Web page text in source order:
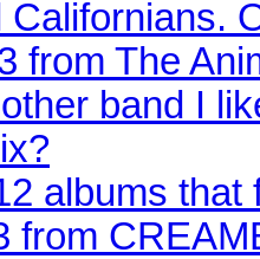
Californians.
from The
band I
albums that
from